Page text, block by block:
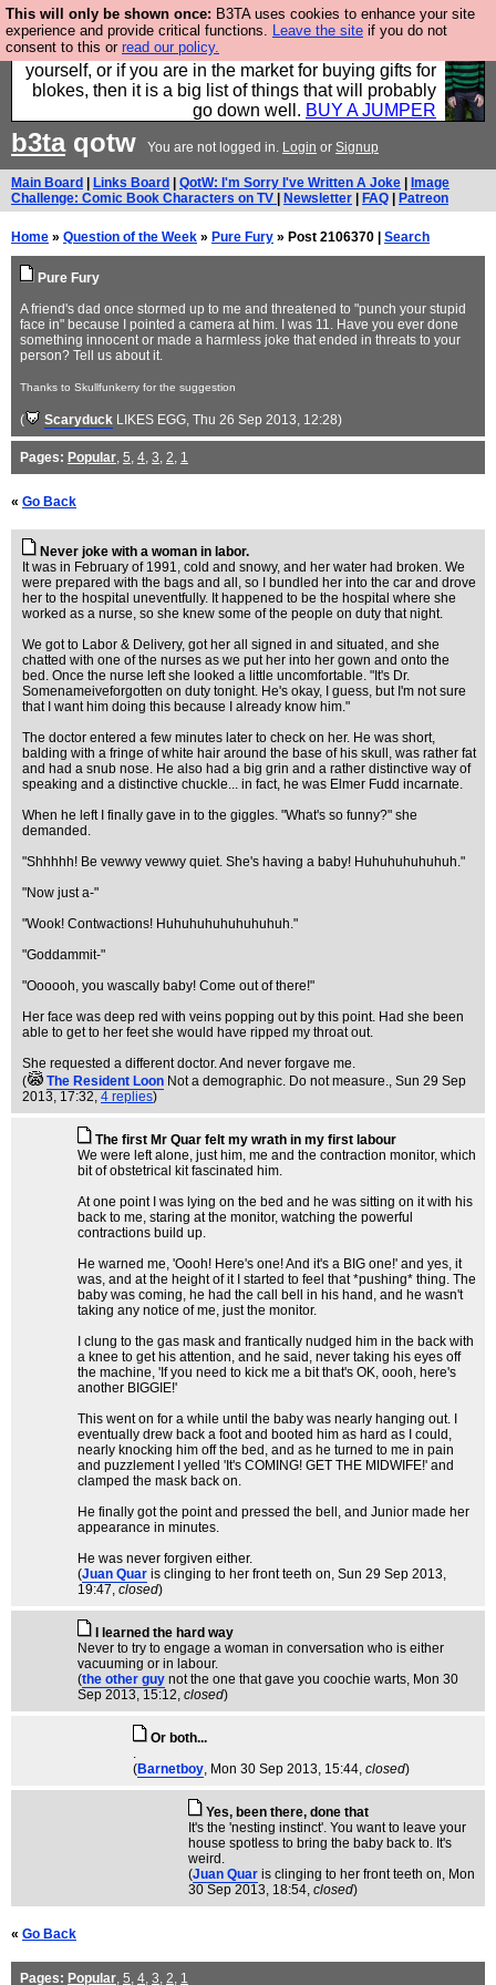
This will only be shown once: B3TA uses cookies to enhance your site
experience and provide critical functions. Leave the site if you do not
consent to this or read our policy.
Hebtro make durable clothing mostly for men, and it
is all manufactured in the UK. It is ideal for a treat for
yourself, or if you are in the market for buying gifts for
blokes, then it is a big list of things that will probably
go down well. BUY A JUMPER
b3taqotw You are not logged in. Login or Signup
Main Board Links Board QotW: I'm Sorry I've Written A Joke
Image
Challenge: Comic Book Characters on TV
Newsletter FAQ Patreon
Home » Question of the Week » Pure Fury » Post 2106370 | Search
Pure Fury
A friend's dad once stormed up to me and threatened to "punch your stupid
face in" because I pointed a camera at him. I was 11. Have you ever done
something innocent or made a harmless joke that ended in threats to your
person? Tell us about it.
Thanks to Skullfunkerry for the suggestion
( Scaryduck LIKES EGG, Thu 26 Sep 2013, 12:28)
Pages: Popular, 5, 4, 3, 2, 1
« Go Back
Never joke with a woman in labor.
It was in February of 1991, cold and snowy, and her water had broken. We
were prepared with the bags and all, so I bundled her into the car and drove
her to the hospital uneventfully. It happened to be the hospital where she
worked as a nurse, so she knew some of the people on duty that night.
We got to Labor & Delivery, got her all signed in and situated, and she
chatted with one of the nurses as we put her into her gown and onto the
bed. Once the nurse left she looked a little uncomfortable. "It's Dr.
Somenameiveforgotten on duty tonight. He's okay, I guess, but I'm not sure
that I want him doing this because I already know him."
The doctor entered a few minutes later to check on her. He was short,
balding with a fringe of white hair around the base of his skull, was rather fat
and had a snub nose. He also had a big grin and a rather distinctive way of
speaking and a distinctive chuckle... in fact, he was Elmer Fudd incarnate.
When he left I finally gave in to the giggles. "What's so funny?" she
demanded.
"Shhhhh! Be vewwy vewwy quiet. She's having a baby! Huhuhuhuhuhuh."
"Now just a-"
"Wook! Contwactions! Huhuhuhuhuhuhuhuh."
"Goddammit-"
"Oooooh, you wascally baby! Come out of there!"
Her face was deep red with veins popping out by this point. Had she been
able to get to her feet she would have ripped my throat out.
She requested a different doctor. And never forgave me.
(
The Resident Loon Not a demographic. Do not measure., Sun 29 Sep
2013, 17:32, 4 replies)
The first Mr Quar felt my wrath in my first labour
We were left alone, just him, me and the contraction monitor, which
bit of obstetrical kit fascinated him.
At one point I was lying on the bed and he was sitting on it with his
back to me, staring at the monitor, watching the powerful
contractions build up.
He warned me, 'Oooh! Here's one! And it's a BIG one!' and yes, it
was, and at the height of it I started to feel that *pushing* thing. The
baby was coming, he had the call bell in his hand, and he wasn't
taking any notice of me, just the monitor.
I clung to the gas mask and frantically nudged him in the back with
a knee to get his attention, and he said, never taking his eyes off
the machine, 'If you need to kick me a bit that's OK, oooh, here's
another BIGGIE!'
This went on for a while until the baby was nearly hanging out. I
eventually drew back a foot and booted him as hard as I could,
nearly knocking him off the bed, and as he turned to me in pain
and puzzlement I yelled 'It's COMING! GET THE MIDWIFE!' and
clamped the mask back on.
He finally got the point and pressed the bell, and Junior made her
appearance in minutes.
He was never forgiven either.
(Juan Quar is clinging to her front teeth on, Sun 29 Sep 2013,
19:47, closed)
I learned the hard way
Never to try to engage a woman in conversation who is either
vacuuming or in labour.
(the other guy not the one that gave you coochie warts, Mon 30
Sep 2013, 15:12, closed)
Or both...
.
(Barnetboy, Mon 30 Sep 2013, 15:44, closed)
Yes, been there, done that
It's the 'nesting instinct'. You want to leave your
house spotless to bring the baby back to. It's
weird.
(Juan Quar is clinging to her front teeth on, Mon
30 Sep 2013, 18:54, closed)
« Go Back
Pages: Popular, 5, 4, 3, 2, 1